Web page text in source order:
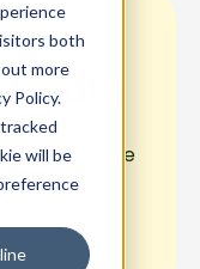
both
more
Policy.
will be
Data
because
place
to drive